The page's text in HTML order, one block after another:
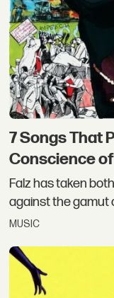
7 Songs That
Conscience
Falz has taken
against the gamut
MUSIC